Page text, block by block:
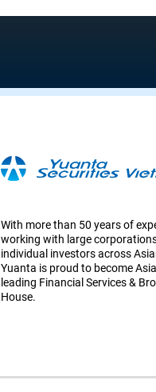
With more than 50 years of
working with large
individual investors across
Yuanta is proud to become
leading Financial Services &
House.